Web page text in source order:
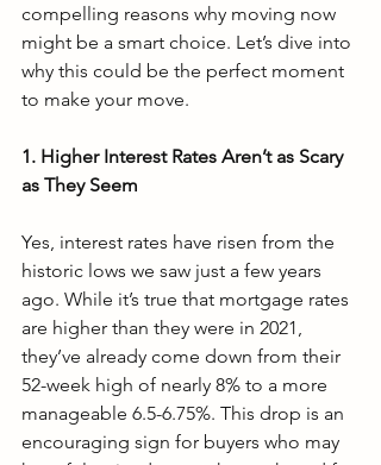
compelling reasons why moving now
might be a smart choice. Let’s dive into
why this could be the perfect moment
to make your move.
1. Higher Interest Rates Aren’t as Scary
as They Seem
Yes, interest rates have risen from the
historic lows we saw just a few years
ago. While it’s true that mortgage rates
are higher than they were in 2021,
they’ve already come down from their
52-week high of nearly 8% to a more
manageable 6.5-6.75%. This drop is an
encouraging sign for buyers who may